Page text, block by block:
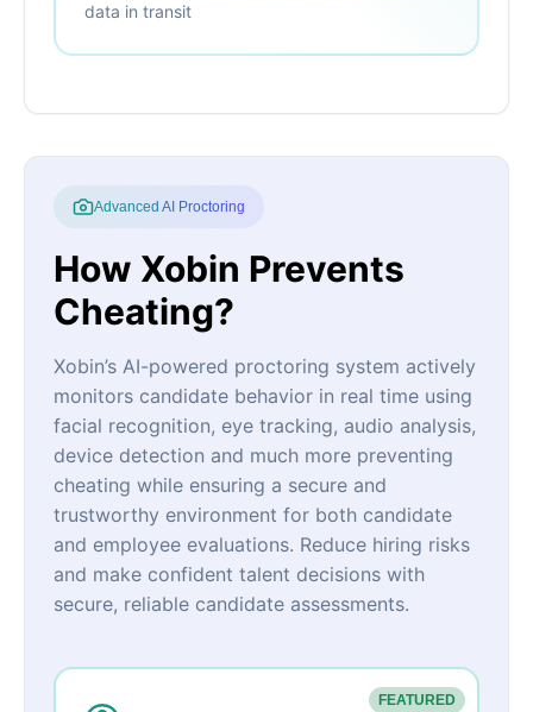
data in transit
Advanced AI Proctoring
How Xobin Prevents
Cheating?
Xobin’s AI-powered proctoring system actively
monitors candidate behavior in real time using
facial recognition, eye tracking, audio analysis,
device detection and much more preventing
cheating while ensuring a secure and
trustworthy environment for both candidate
and employee evaluations. Reduce hiring risks
and make confident talent decisions with
secure, reliable candidate assessments.
FEATURED